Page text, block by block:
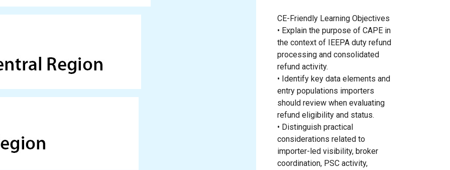
CE-Friendly Learning Objectives
• Explain the purpose of CAPE in
the context of IEEPA duty refund
processing and consolidated
refund activity.
• Identify key data elements and
entry populations importers
should review when evaluating
refund eligibility and status.
• Distinguish practical
considerations related to
importer-led visibility, broker
coordination, PSC activity,